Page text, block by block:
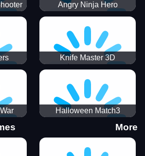
Angry Ninja Hero
Knife Master 3D
Halloween Match3
More